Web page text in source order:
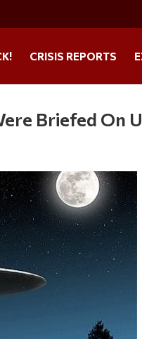
CRISIS REPORTS
Briefed On